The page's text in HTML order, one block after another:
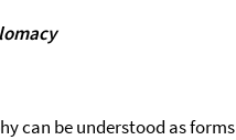
can be understood as forms